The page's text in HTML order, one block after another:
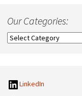
Our Categories:
Our
LinkedIn